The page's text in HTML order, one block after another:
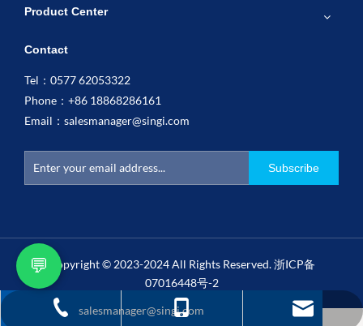
0577 62053322
+86 18868286161
salesmanager@singi.com
Product Center
Contact
Tel：0577 62053322
Phone：+86 18868286161
Email： salesmanager@singi.com
Subscribe
Copyright © 2023-2024 All Rights Reserved.浙ICP备
07016448号-2
💬